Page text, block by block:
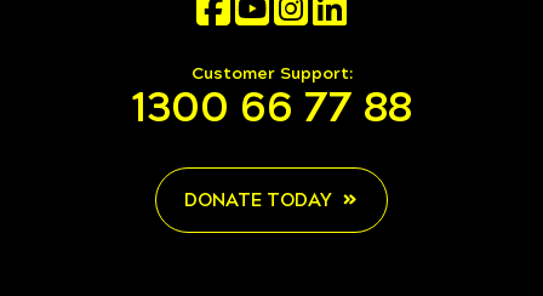
Customer Support:
1300 66 77 88
DONATE TODAY